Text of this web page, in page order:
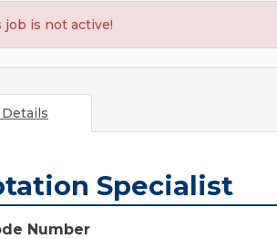
job is not active!
Specialist
Number